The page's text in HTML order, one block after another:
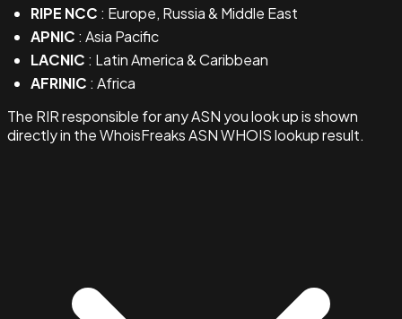
RIPE NCC : Europe, Russia & Middle East
APNIC : Asia Pacific
LACNIC : Latin America & Caribbean
AFRINIC : Africa
The RIR responsible for any ASN you look up is shown
directly in the WhoisFreaks ASN WHOIS lookup result.